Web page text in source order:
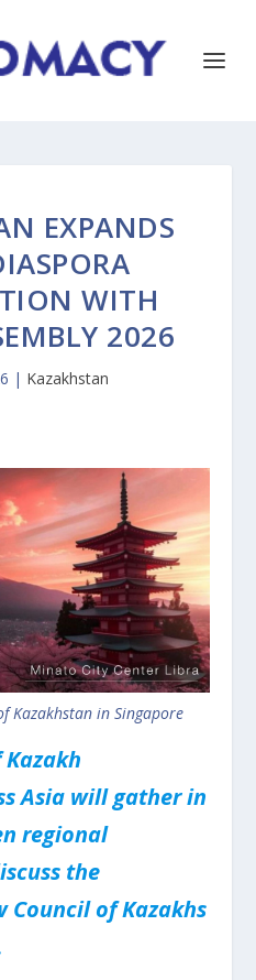
EXPANDS
WITH
2026
| Kazakhstan
Kazakhstan in Singapore
Asia will gather in
regional
the
of Kazakhs